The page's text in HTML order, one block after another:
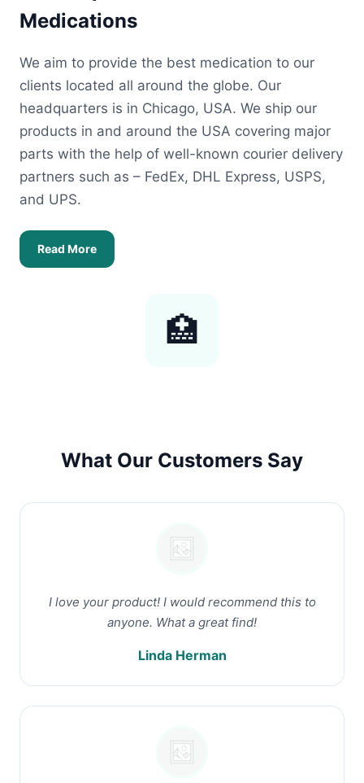
Medications
We aim to provide the best medication to our
clients located all around the globe. Our
headquarters is in Chicago, USA. We ship our
products in and around the USA covering major
parts with the help of well-known courier delivery
partners such as – FedEx, DHL Express, USPS,
and UPS.
Read More
🏥
What Our Customers Say
I love your product! I would recommend this to
anyone. What a great find!
Linda Herman